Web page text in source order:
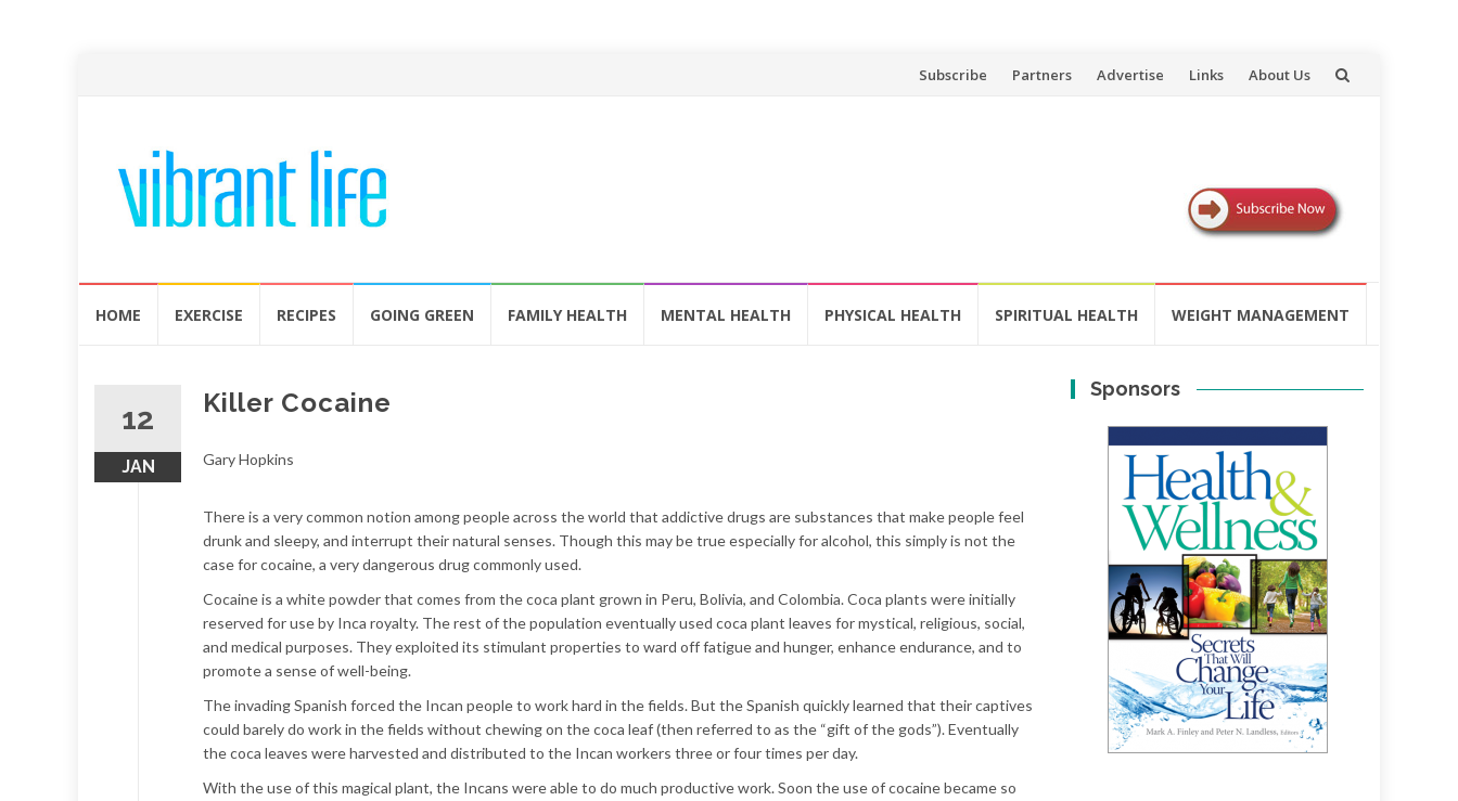
Skip
Subscribe Partners Advertise Links About Us
HOME EXERCISE RECIPES GOING GREEN FAMILY HEALTH MENTAL HEALTH PHYSICAL HEALTH SPIRITUAL HEALTH WEIGHT MANAGEMENT
12
JAN
Killer Cocaine
Gary Hopkins
There is a very common notion among people across the world that addictive drugs are substances that make people feel
drunk and sleepy, and interrupt their natural senses. Though this may be true especially for alcohol, this simply is not the
case for cocaine, a very dangerous drug commonly used.
Cocaine is a white powder that comes from the coca plant grown in Peru, Bolivia, and Colombia. Coca plants were initially
reserved for use by Inca royalty. The rest of the population eventually used coca plant leaves for mystical, religious, social,
and medical purposes. They exploited its stimulant properties to ward off fatigue and hunger, enhance endurance, and to
promote a sense of well-being.
The invading Spanish forced the Incan people to work hard in the fields. But the Spanish quickly learned that their captives
could barely do work in the fields without chewing on the coca leaf (then referred to as the “gift of the gods”). Eventually
the coca leaves were harvested and distributed to the Incan workers three or four times per day.
With the use of this magical plant, the Incans were able to do much productive work. Soon the use of cocaine became so
Sponsors